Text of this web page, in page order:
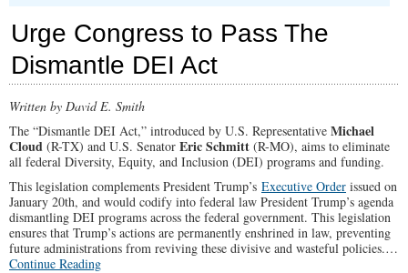
Urge Congress to Pass The
Dismantle DEI Act
Written by David E. Smith
The “Dismantle DEI Act,” introduced by U.S. Representative Michael
Cloud (R-TX) and U.S. Senator Eric Schmitt (R-MO), aims to eliminate
all federal Diversity, Equity, and Inclusion (DEI) programs and funding.
This legislation complements President Trump’s Executive Order issued on
January 20th, and would codify into federal law President Trump’s agenda
dismantling DEI programs across the federal government. This legislation
ensures that Trump’s actions are permanently enshrined in law, preventing
future administrations from reviving these divisive and wasteful policies.…
Continue Reading